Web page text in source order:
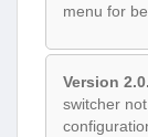
menu for
Version
switcher